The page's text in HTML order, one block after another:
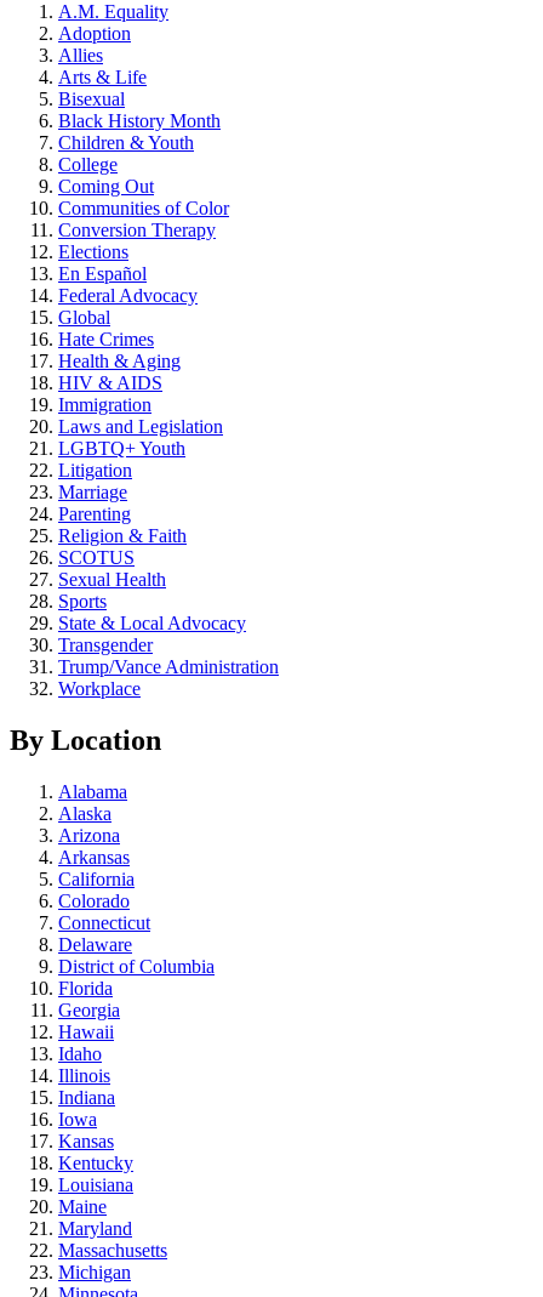
A.M. Equality
Adoption
Allies
Arts & Life
Bisexual
Black History Month
Children & Youth
College
Coming Out
Communities of Color
Conversion Therapy
Elections
En Español
Federal Advocacy
Global
Hate Crimes
Health & Aging
HIV & AIDS
Immigration
Laws and Legislation
LGBTQ+ Youth
Litigation
Marriage
Parenting
Religion & Faith
SCOTUS
Sexual Health
Sports
State & Local Advocacy
Transgender
Trump/Vance Administration
Workplace
By Location
Alabama
Alaska
Arizona
Arkansas
California
Colorado
Connecticut
Delaware
District of Columbia
Florida
Georgia
Hawaii
Idaho
Illinois
Indiana
Iowa
Kansas
Kentucky
Louisiana
Maine
Maryland
Massachusetts
Michigan